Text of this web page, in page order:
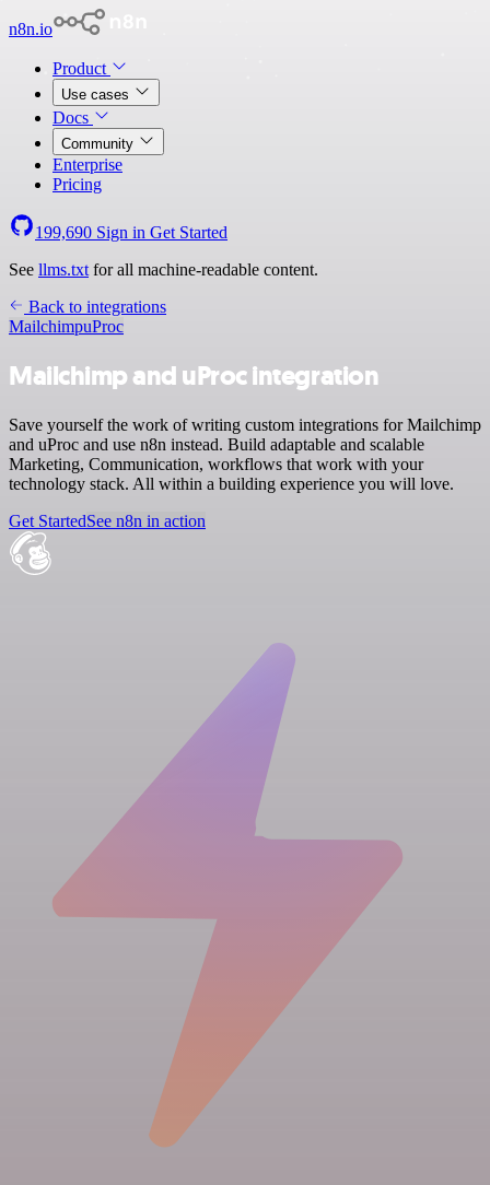
n8n.io
Product
Use cases
Docs
Community
Enterprise
Pricing
199,690 Sign in Get Started
See llms.txt for all machine-readable content.
Back to integrations
MailchimpuProc
Mailchimp and uProc integration
Save yourself the work of writing custom integrations for Mailchimp
and uProc and use n8n instead. Build adaptable and scalable
Marketing, Communication, workflows that work with your
technology stack. All within a building experience you will love.
Get StartedSee n8n in action